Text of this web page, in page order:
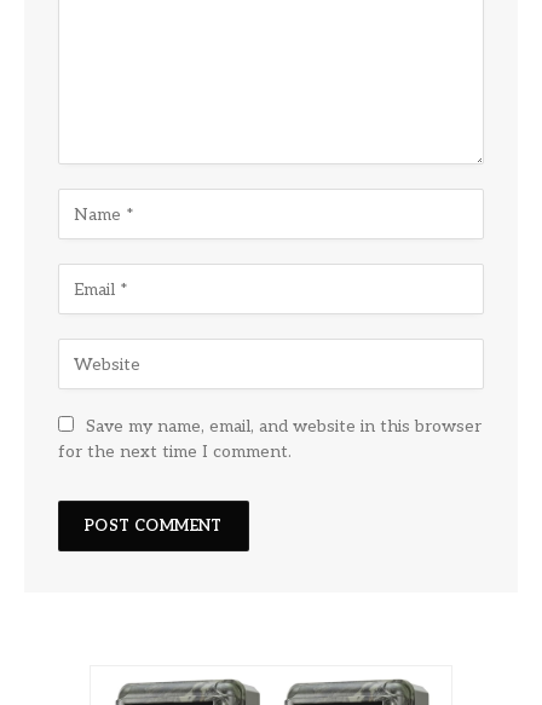
Save my name, email, and website in this browser
for the next time I comment.